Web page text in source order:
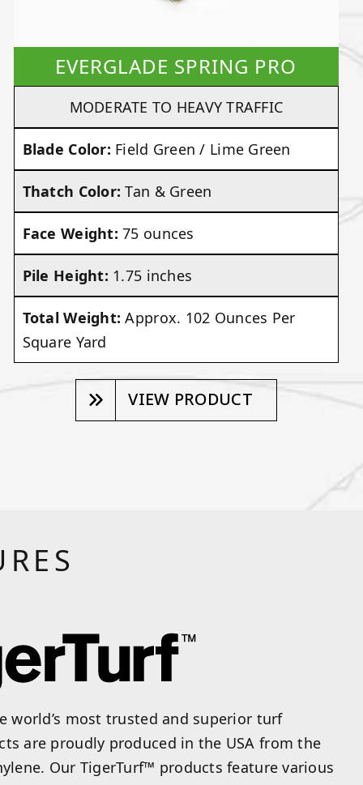
EVERGLADE SPRING PRO
MODERATE TO HEAVY TRAFFIC
Blade Color: Field Green / Lime Green
Thatch Color:Tan & Green
Face Weight:75 ounces
Pile Height: 1.75 inches
Total Weight:Approx. 102 Ounces Per
Square Yard
VIEW PRODUCT
world’s most trusted and superior turf
are proudly produced in the USA from the
Our TigerTurf™ products feature various